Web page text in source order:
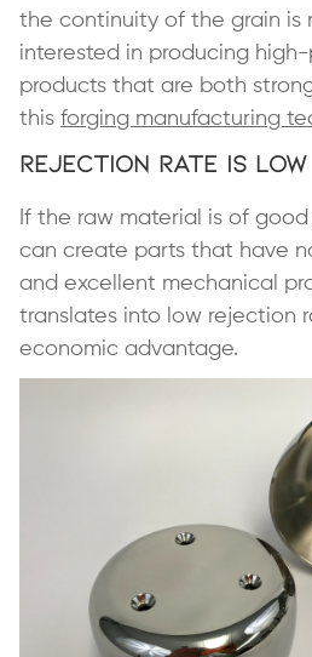
the continuity of the grain is
interested in producing
products that are both
this forging manufacturing
Rejection Rate is Low
If the raw material is of
can create parts that have
and excellent mechanical
translates into low rejection
economic advantage.